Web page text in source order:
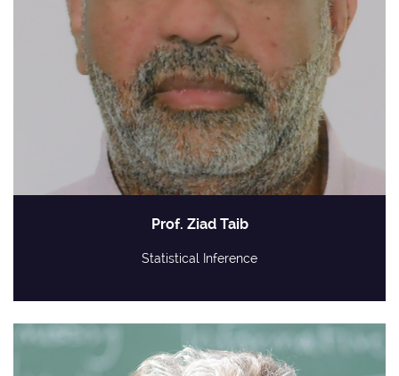
Prof. Ziad Taib
Statistical Inference